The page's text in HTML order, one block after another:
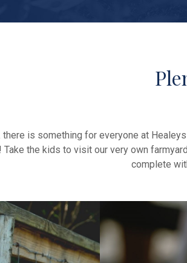
there is something for everyone at
the kids to visit our very own
complete